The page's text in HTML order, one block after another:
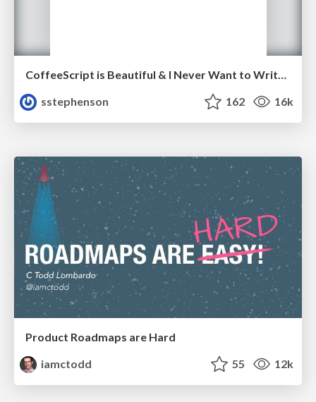
CoffeeScript is Beautiful & I Never Want to Write Plain JavaScript Again
sstephenson
162 16k
Product Roadmaps are Hard
iamctodd
55 12k